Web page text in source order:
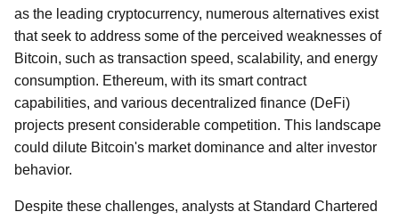
as the leading cryptocurrency, numerous alternatives exist
that seek to address some of the perceived weaknesses of
Bitcoin, such as transaction speed, scalability, and energy
consumption. Ethereum, with its smart contract
capabilities, and various decentralized finance (DeFi)
projects present considerable competition. This landscape
could dilute Bitcoin's market dominance and alter investor
behavior.
Despite these challenges, analysts at Standard Chartered